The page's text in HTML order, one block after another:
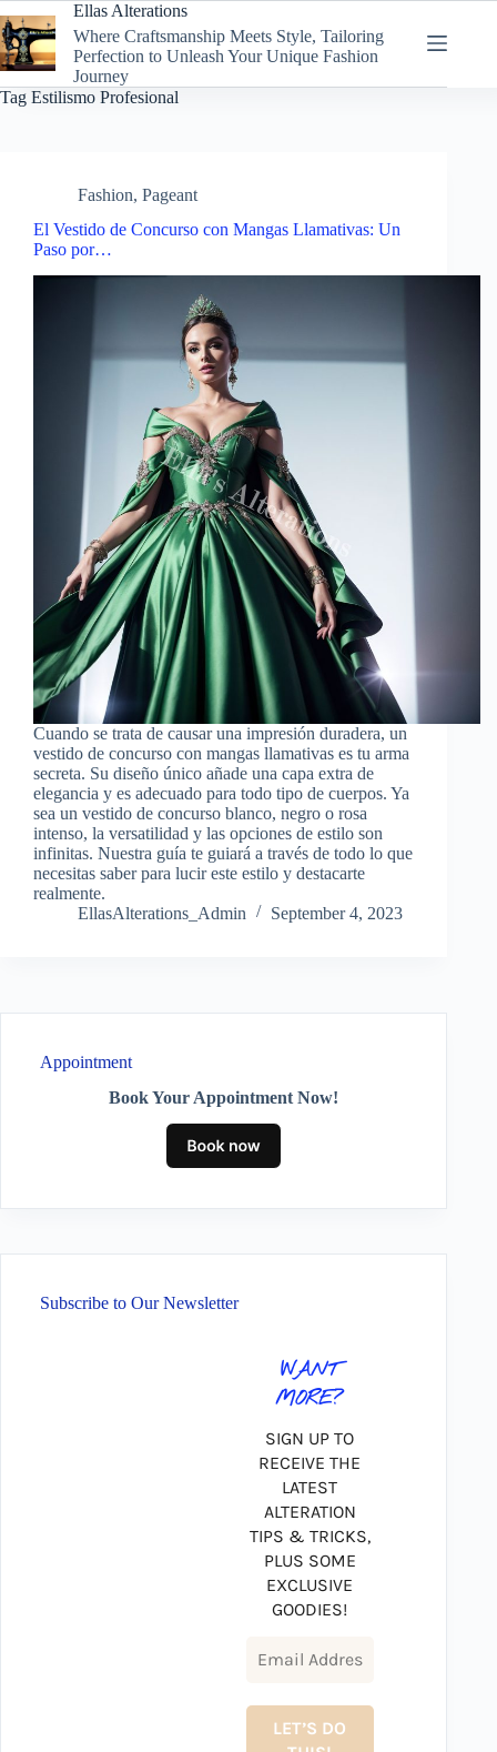
to
content
Ellas Alterations
Where Craftsmanship Meets Style, Tailoring
Perfection to Unleash Your Unique Fashion
Journey
Tag Estilismo Profesional
Fashion, Pageant
El Vestido de Concurso con Mangas Llamativas: Un
Paso por…
Cuando se trata de causar una impresión duradera, un
vestido de concurso con mangas llamativas es tu arma
secreta. Su diseño único añade una capa extra de
elegancia y es adecuado para todo tipo de cuerpos. Ya
sea un vestido de concurso blanco, negro o rosa
intenso, la versatilidad y las opciones de estilo son
infinitas. Nuestra guía te guiará a través de todo lo que
necesitas saber para lucir este estilo y destacarte
realmente.
EllasAlterations_Admin
September 4, 2023
Appointment
Book Your Appointment Now!
Subscribe to Our Newsletter
WANT
MORE?
SIGN UP TO
RECEIVE THE
LATEST
ALTERATION
TIPS & TRICKS,
PLUS SOME
EXCLUSIVE
GOODIES!